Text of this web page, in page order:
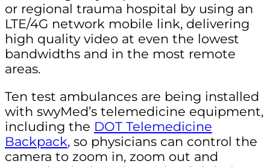
or regional trauma hospital by using an
LTE/4G network mobile link, delivering
high quality video at even the lowest
bandwidths and in the most remote
areas.
Ten test ambulances are being installed
with swyMed’s telemedicine equipment,
including the DOT Telemedicine
Backpack, so physicians can control the
camera to zoom in, zoom out and